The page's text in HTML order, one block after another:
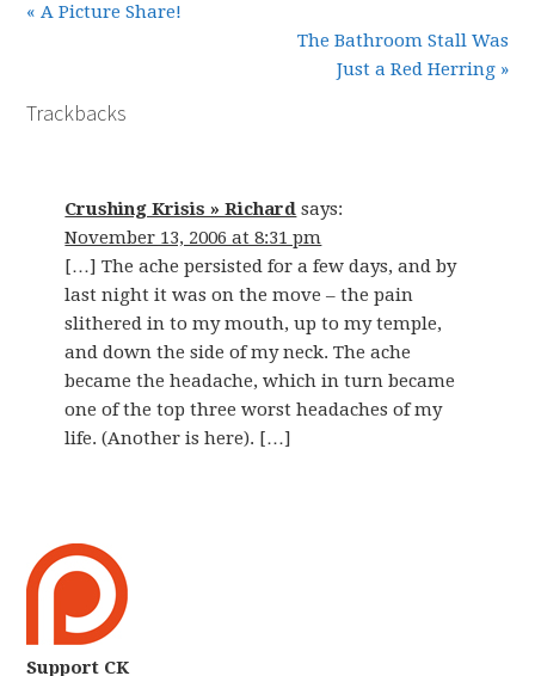
« A Picture Share!
The Bathroom Stall Was
Just a Red Herring »
Trackbacks
Crushing Krisis » Richard says:
November 13, 2006 at 8:31 pm
[…] The ache persisted for a few days, and by
last night it was on the move – the pain
slithered in to my mouth, up to my temple,
and down the side of my neck. The ache
became the headache, which in turn became
one of the top three worst headaches of my
life. (Another is here). […]
Support CK